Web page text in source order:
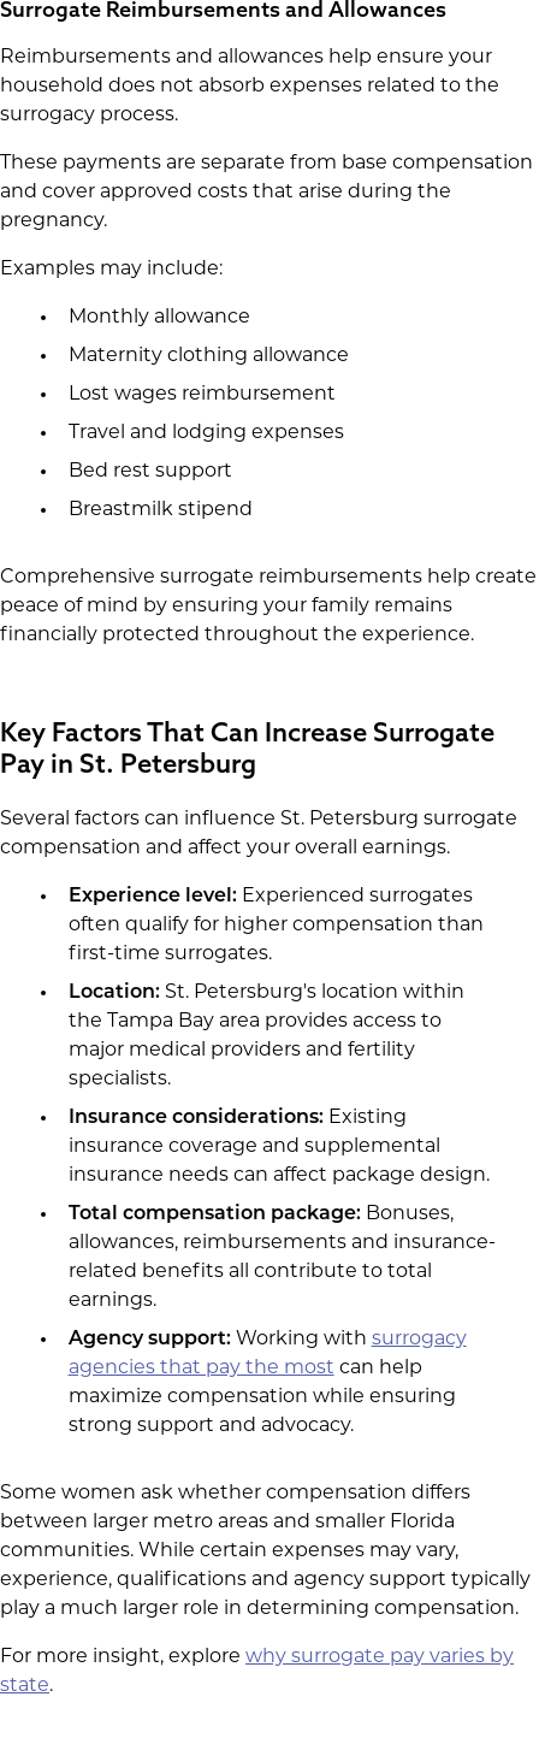
Surrogate Reimbursements and Allowances
Reimbursements and allowances help ensure your
household does not absorb expenses related to the
surrogacy process.
These payments are separate from base compensation
and cover approved costs that arise during the
pregnancy.
Examples may include:
Monthly allowance
Maternity clothing allowance
Lost wages reimbursement
Travel and lodging expenses
Bed rest support
Breastmilk stipend
Comprehensive surrogate reimbursements help create
peace of mind by ensuring your family remains
financially protected throughout the experience.
Key Factors That Can Increase Surrogate
Pay in St. Petersburg
Several factors can influence St. Petersburg surrogate
compensation and affect your overall earnings.
Experience level:Experienced surrogates
often qualify for higher compensation than
first-time surrogates.
Location:St. Petersburg's location within
the Tampa Bay area provides access to
major medical providers and fertility
specialists.
Insurance considerations:Existing
insurance coverage and supplemental
insurance needs can affect package design.
Total compensation package:Bonuses,
allowances, reimbursements and insurance-
related benefits all contribute to total
earnings.
Agency support:Working with surrogacy
agencies that pay the most can help
maximize compensation while ensuring
strong support and advocacy.
Some women ask whether compensation differs
between larger metro areas and smaller Florida
communities. While certain expenses may vary,
experience, qualifications and agency support typically
play a much larger role in determining compensation.
For more insight, explore why surrogate pay varies by
state.